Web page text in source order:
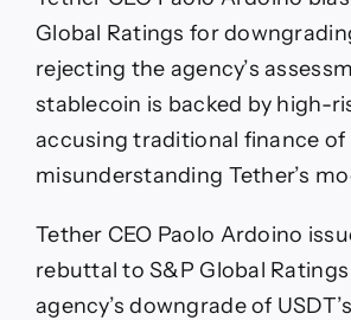
Global Ratings for
rejecting the agency’s
stablecoin is backed by high-
accusing traditional finance of
misunderstanding Tether’s
Tether CEO Paolo Ardoino
rebuttal to S&P Global
agency’s downgrade of